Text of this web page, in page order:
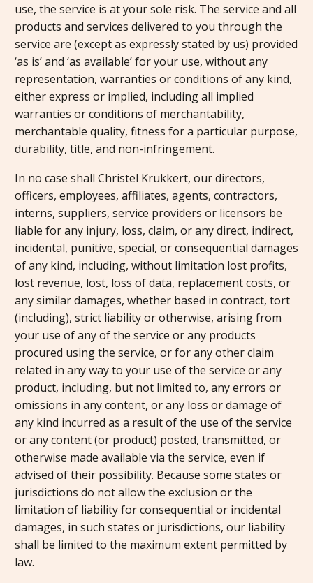
use, the service is at your sole risk. The service and all
products and services delivered to you through the
service are (except as expressly stated by us) provided
‘as is’ and ‘as available’ for your use, without any
representation, warranties or conditions of any kind,
either express or implied, including all implied
warranties or conditions of merchantability,
merchantable quality, fitness for a particular purpose,
durability, title, and non-infringement.
In no case shall Christel Krukkert, our directors,
officers, employees, affiliates, agents, contractors,
interns, suppliers, service providers or licensors be
liable for any injury, loss, claim, or any direct, indirect,
incidental, punitive, special, or consequential damages
of any kind, including, without limitation lost profits,
lost revenue, lost, loss of data, replacement costs, or
any similar damages, whether based in contract, tort
(including), strict liability or otherwise, arising from
your use of any of the service or any products
procured using the service, or for any other claim
related in any way to your use of the service or any
product, including, but not limited to, any errors or
omissions in any content, or any loss or damage of
any kind incurred as a result of the use of the service
or any content (or product) posted, transmitted, or
otherwise made available via the service, even if
advised of their possibility. Because some states or
jurisdictions do not allow the exclusion or the
limitation of liability for consequential or incidental
damages, in such states or jurisdictions, our liability
shall be limited to the maximum extent permitted by
law.